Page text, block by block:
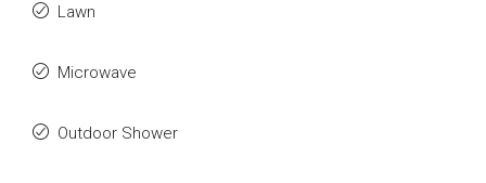
Lawn
Microwave
Outdoor Shower